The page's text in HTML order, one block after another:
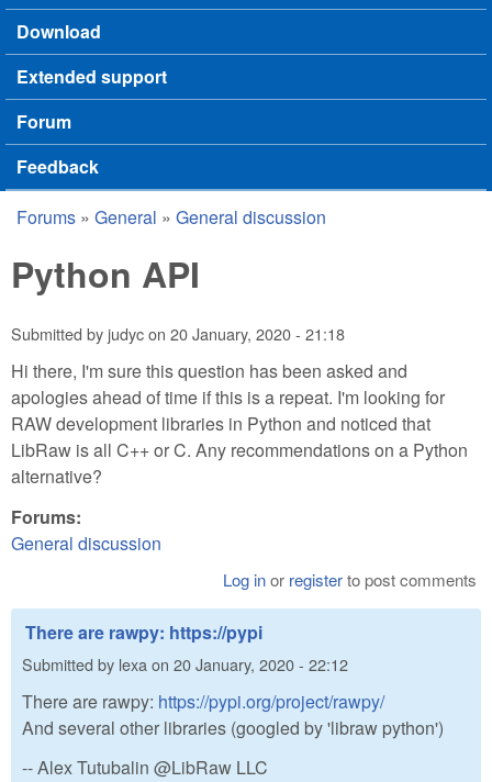
Download
Extended support
Forum
Feedback
You are here
Forums » General » General discussion
Python API
Submitted byjudycon 20 January, 2020 - 21:18
Hi there, I'm sure this question has been asked and
apologies ahead of time if this is a repeat. I'm looking for
RAW development libraries in Python and noticed that
LibRaw is all C++ or C. Any recommendations on a Python
alternative?
Forums:
General discussion
Log inor registerto post comments
There are rawpy: https://pypi
Submitted by lexa on 20 January, 2020 - 22:12
There are rawpy: https://pypi.org/project/rawpy/
And several other libraries (googled by 'libraw python')
-- Alex Tutubalin @LibRaw LLC